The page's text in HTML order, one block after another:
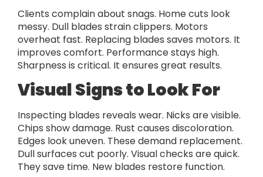
Clients complain about snags. Home cuts look
messy. Dull blades strain clippers. Motors
overheat fast. Replacing blades saves motors. It
improves comfort. Performance stays high.
Sharpness is critical. It ensures great results.
Visual Signs to Look For
Inspecting blades reveals wear. Nicks are visible.
Chips show damage. Rust causes discoloration.
Edges look uneven. These demand replacement.
Dull surfaces cut poorly. Visual checks are quick.
They save time. New blades restore function.